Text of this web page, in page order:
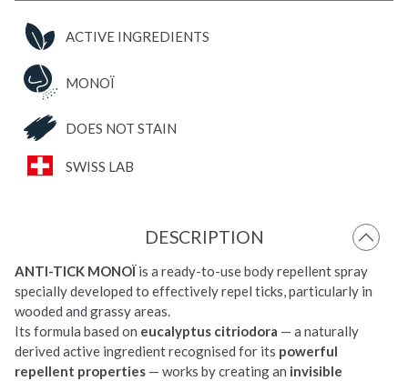
Repellent
quantity ACTIVE INGREDIENTS
MONOÏ
DOES NOT STAIN
SWISS LAB
DESCRIPTION
ANTI-TICK MONOÏis a ready-to-use bodyrepellent spray
speciallydeveloped to effectively repel ticks, particularly in
wooded and grassy areas.
Its formula based on eucalyptus citriodora — a naturally
derived active ingredientrecognised for its powerful
repellent properties — works by creating an invisible